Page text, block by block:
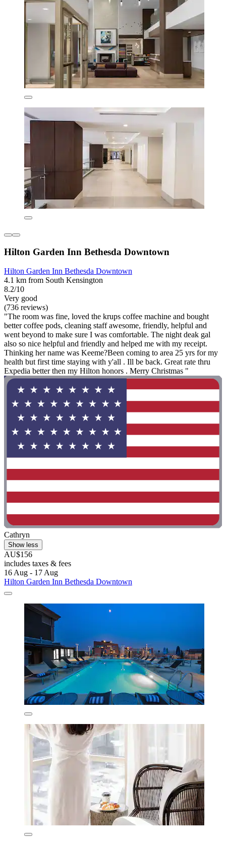
Hilton Garden Inn Bethesda Downtown
Hilton Garden Inn Bethesda Downtown
4.1 km from South Kensington
8.2/10
Very good
(736 reviews)
"The room was fine, loved the krups coffee machine and bought
better coffee pods, cleaning staff awesome, friendly, helpful and
went beyond to make sure I was comfortable. The night deak gal
also so nice helpful and friendly and helped me with my receipt.
Thinking her name was Keeme?Been coming to area 25 yrs for my
health but first time staying with y'all . Ill be back. Great rate thru
Expedia better then my Hilton honors . Merry Christmas "
Cathryn
Show less
AU$156
includes taxes & fees
16 Aug - 17 Aug
Hilton Garden Inn Bethesda Downtown